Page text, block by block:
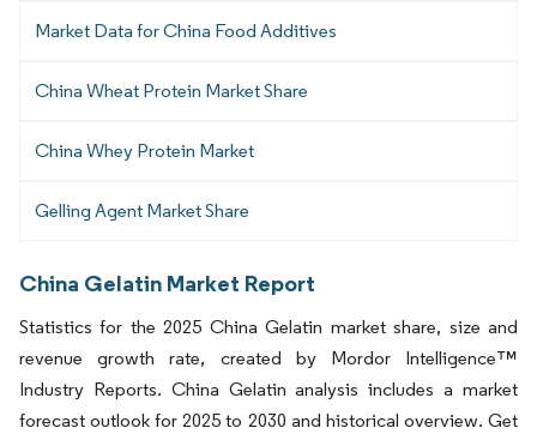
Market Data for China Food Additives
China Wheat Protein Market Share
China Whey Protein Market
Gelling Agent Market Share
China Gelatin Market Report
Statistics for the 2025 China Gelatin market share, size and
revenue growth rate, created by Mordor Intelligence™
Industry Reports. China Gelatin analysis includes a market
forecast outlook for 2025 to 2030 and historical overview. Get